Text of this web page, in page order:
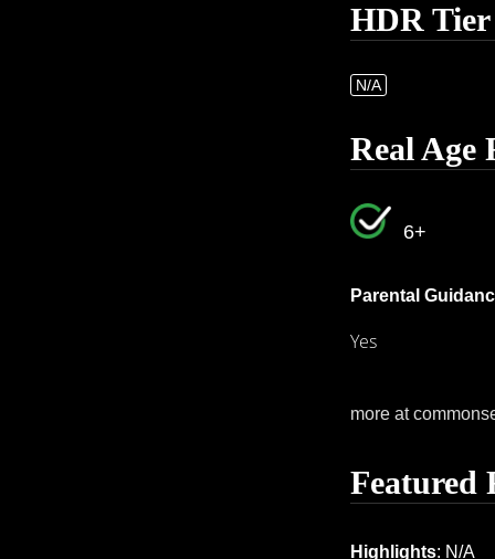
HDR Tier
N/A
Real Age
6+
Parental
Yes
more at
Featured
Highlights: N/A